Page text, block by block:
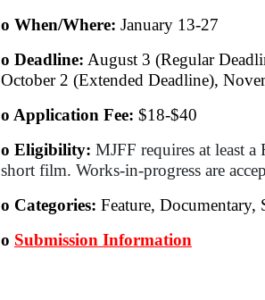
o When/Where: January 13-27
o Deadline: August 3 (Regular
October 2 (Extended Deadline),
o Application Fee: $18-$40
o Eligibility: MJFF requires at least
short film. Works-in-progress are
o Categories: Feature, Documentary,
o Submission Information